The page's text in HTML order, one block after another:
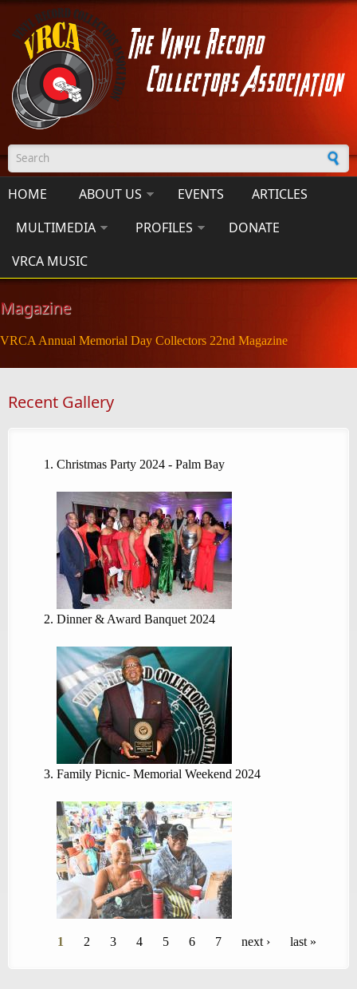
Skip to main content
Search form
HOME ABOUT US EVENTS
ARTICLES
MULTIMEDIA
PROFILES
DONATE
VRCA MUSIC
Magazine
VRCA Annual Memorial Day Collectors 22nd Magazine
Recent Gallery
Christmas Party 2024 - Palm Bay
Dinner & Award Banquet 2024
Family Picnic- Memorial Weekend 2024
Pages
1 2 3 4 5 6 7 next › last »